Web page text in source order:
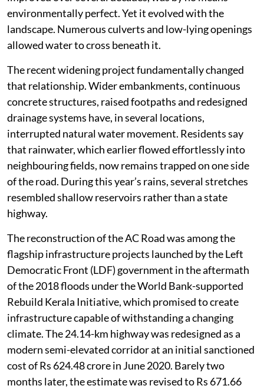
environmentally perfect. Yet it evolved with the
landscape. Numerous culverts and low-lying openings
allowed water to cross beneath it.
The recent widening project fundamentally changed
that relationship. Wider embankments, continuous
concrete structures, raised footpaths and redesigned
drainage systems have, in several locations,
interrupted natural water movement. Residents say
that rainwater, which earlier flowed effortlessly into
neighbouring fields, now remains trapped on one side
of the road. During this year’s rains, several stretches
resembled shallow reservoirs rather than a state
highway.
The reconstruction of the AC Road was among the
flagship infrastructure projects launched by the Left
Democratic Front (LDF) government in the aftermath
of the 2018 floods under the World Bank-supported
Rebuild Kerala Initiative, which promised to create
infrastructure capable of withstanding a changing
climate. The 24.14-km highway was redesigned as a
modern semi-elevated corridor at an initial sanctioned
cost of Rs 624.48 crore in June 2020. Barely two
months later, the estimate was revised to Rs 671.66